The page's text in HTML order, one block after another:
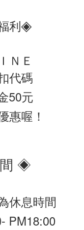
利◈
ＮＥ
代碼
50元
惠喔！
◈
休息時間
PM18:00